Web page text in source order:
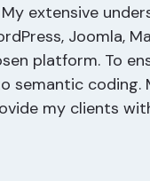
extensive
Joomla,
platform. To
semantic
my clients